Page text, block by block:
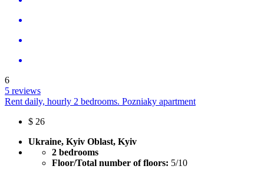
6
5 reviews
Rent daily, hourly 2 bedrooms. Pozniaky apartment
$ 26
Ukraine, Kyiv Oblast, Kyiv
2 bedrooms
Floor/Total number of floors: 5/10